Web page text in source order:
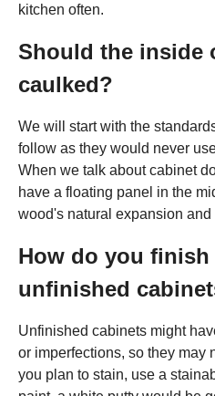
kitchen often.
Should the inside
caulked?
We will start with the
follow as they would never
When we talk about cabinet
have a floating panel in the
wood's natural expansion and
How do you
unfinished
Unfinished cabinets might
or imperfections, so they may
you plan to stain, use a